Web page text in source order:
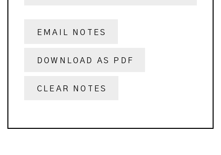
EMAIL NOTES
DOWNLOAD AS PDF
CLEAR NOTES